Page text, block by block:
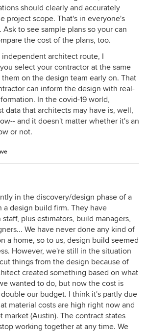
should clearly and accurately
project scope. That's in everyone's
Ask to see sample plans so your can
the cost of the plans, too.
architect route, I
select your contractor at the same
on the design team early on. That
can inform the design with real-
In the covid-19 world,
data that architects may have is, well,
and it doesn't matter whether it's an
or not.
in the discovery/design phase of a
a design build firm. They have
plus estimators, build managers,
We have never done any kind of
a home, so to us, design build seemed
However, we're still in the situation
things from the design because of
created something based on what
wanted to do, but now the cost is
our budget. I think it's partly due
material costs are high right now and
market (Austin). The contract states
working together at any time. We